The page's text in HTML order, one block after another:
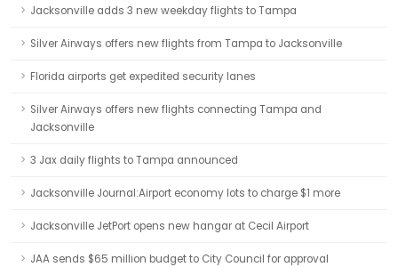
Jacksonville adds 3 new weekday flights to Tampa
Silver Airways offers new flights from Tampa to Jacksonville
Florida airports get expedited security lanes
Silver Airways offers new flights connecting Tampa and
Jacksonville
3 Jax daily flights to Tampa announced
Jacksonville Journal:Airport economy lots to charge $1 more
Jacksonville JetPort opens new hangar at Cecil Airport
JAA sends $65 million budget to City Council for approval